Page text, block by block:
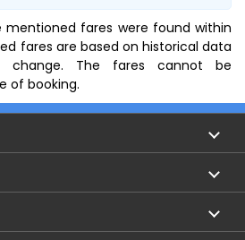
mentioned fares were found within
fares are based on historical data
The fares cannot be
of booking.
Flights